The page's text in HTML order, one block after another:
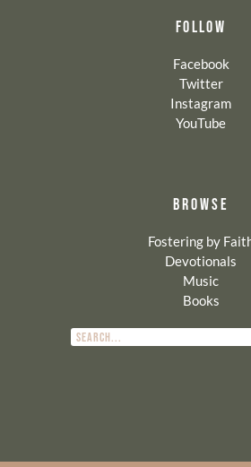
FOLLOW
Facebook
Twitter
Instagram
YouTube
BROWSE
Fostering by
Devotionals
Music
Books